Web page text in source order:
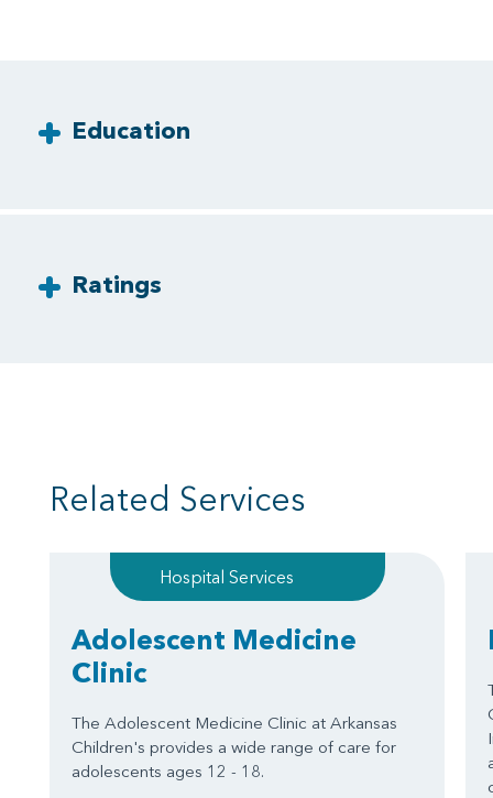
Education
Ratings
Related Services
Hospital Services
Adolescent Medicine
Clinic
The Adolescent Medicine Clinic at Arkansas
Children's provides a wide range of care for
adolescents ages 12 - 18.